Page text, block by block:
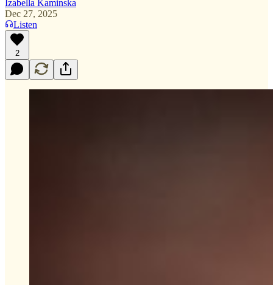
Izabella Kaminska
Dec 27, 2025
Listen
2